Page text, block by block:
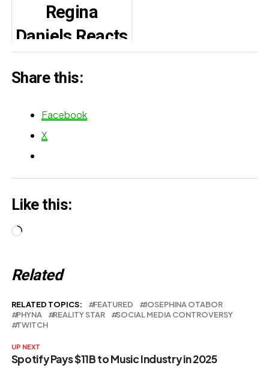
date revealed
Regina
Daniels Reacts
Brother’s
Release
Share this:
Facebook
X
Like this:
Loading…
Related
RELATED TOPICS: FEATURED
JOSEPHINA OTABOR
PHYNA
REALITY STAR
SOCIAL MEDIA CONTROVERSY
TWITCH
UP NEXT
Spotify Pays $11B to Music Industry in 2025